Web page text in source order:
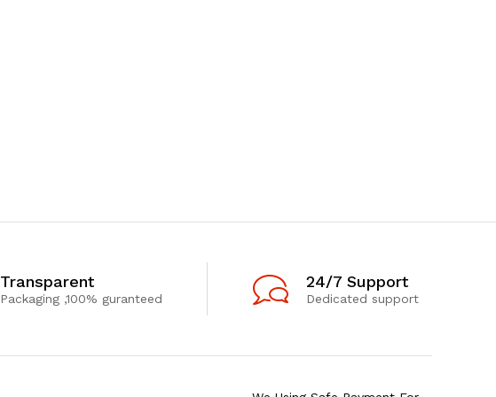
Transparent
Packaging ,100% guranteed
24/7 Support
Dedicated support